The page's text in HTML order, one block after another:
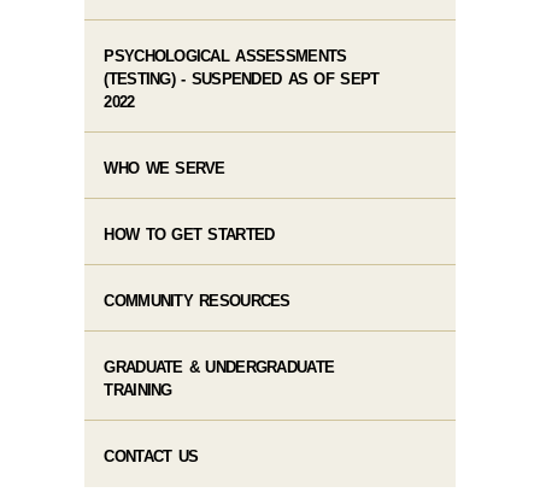
PSYCHOLOGICAL ASSESSMENTS
(TESTING) - SUSPENDED AS OF SEPT
2022
WHO WE SERVE
HOW TO GET STARTED
COMMUNITY RESOURCES
GRADUATE & UNDERGRADUATE
TRAINING
CONTACT US